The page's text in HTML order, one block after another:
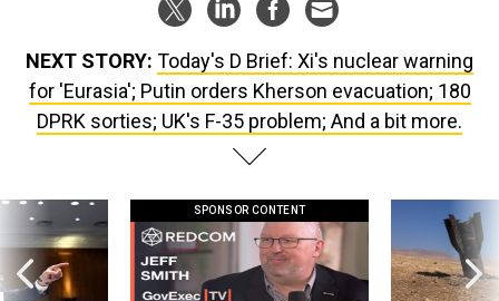
NEXT STORY: Today's D Brief: Xi's nuclear warning
for 'Eurasia'; Putin orders Kherson evacuation; 180
DPRK sorties; UK's F-35 problem; And a bit more.
SPONSOR CONTENT